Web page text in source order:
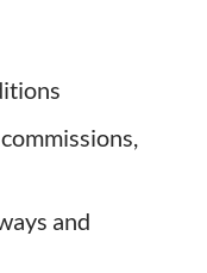
and